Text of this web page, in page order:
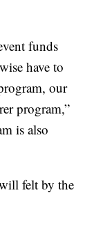
funds
have to
our
program,”
is also
felt by the